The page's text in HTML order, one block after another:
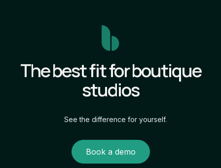
The best fit for boutique
studios
See the difference for yourself.
Book a demo